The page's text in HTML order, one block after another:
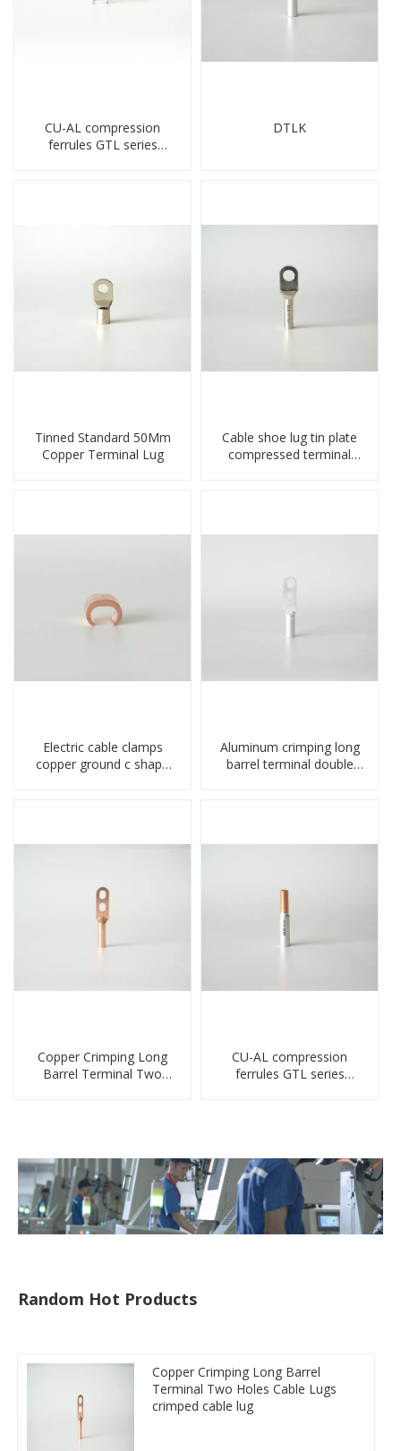
CU-AL compression
ferrules GTL series
DTLK
Tinned Standard 50Mm
Copper Terminal Lug
Cable shoe lug tin plate
compressed terminal
Electric cable clamps
copper ground c shape
Aluminum crimping long
barrel terminal double
Copper Crimping Long
Barrel Terminal Two
CU-AL compression
ferrules GTL series
Random Hot Products
Copper Crimping Long Barrel
Terminal Two Holes Cable Lugs
crimped cable lug